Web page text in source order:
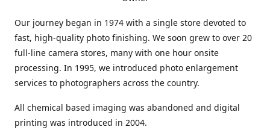
Our journey began in 1974 with a single store devoted to
fast, high-quality photo finishing. We soon grew to over 20
full-line camera stores, many with one hour onsite
processing. In 1995, we introduced photo enlargement
services to photographers across the country.
All chemical based imaging was abandoned and digital
printing was introduced in 2004.